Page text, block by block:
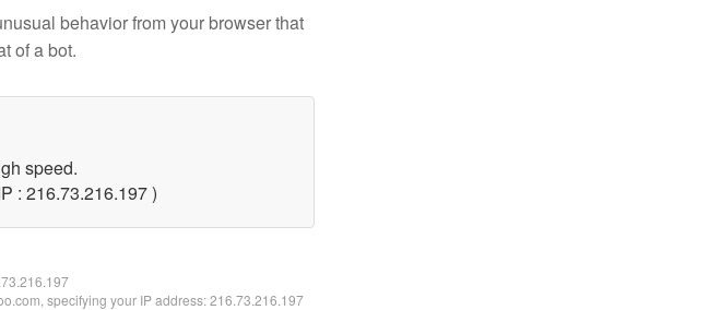
behavior from your browser that
of a bot.
speed.
: 216.73.216.197 )
specifying your IP address: 216.73.216.197